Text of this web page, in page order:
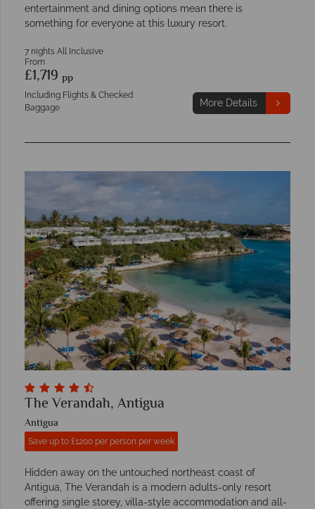
entertainment and dining options mean there is
something for everyone at this luxury resort.
7 nights All Inclusive
From
£1,719 pp
Including Flights & Checked
Baggage
More Details
The Verandah, Antigua
Antigua
Save up to £1200 per person per week
Hidden away on the untouched northeast coast of
Antigua, The Verandah is a modern adults-only resort
offering single storey, villa-style accommodation and all-